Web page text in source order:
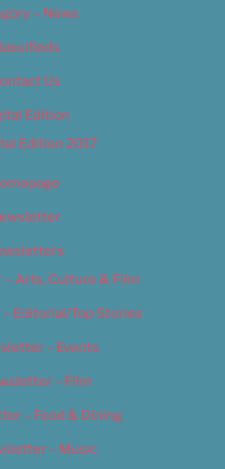
– News
Us
Edition
Edition 2017
Arts, Culture & Film
Editorial/Top Stories
– Events
– Film
– Food & Dining
– Music